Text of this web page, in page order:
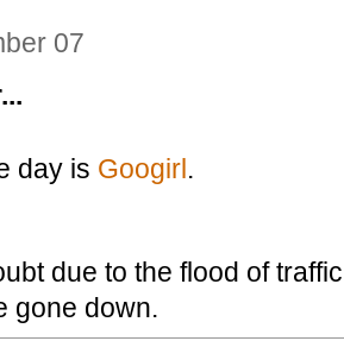
07
day is Googirl.
due to the flood of
gone down.